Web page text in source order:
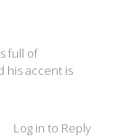
full of
his accent is
Log in to Reply